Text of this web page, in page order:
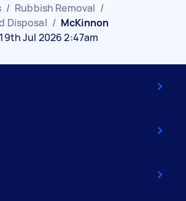
/ Rubbish Removal /
Disposal / McKinnon
Jul 2026 2:47am